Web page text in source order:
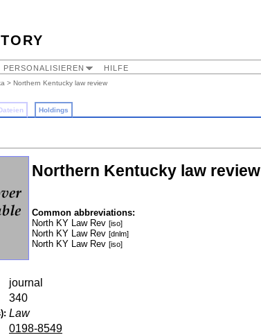
PERSONALISIEREN HILFE
> Northern Kentucky law review
Holdings
Northern Kentucky law review
Common abbreviations:
North KY Law Rev [iso]
North KY Law Rev [dnlm]
North KY Law Rev [iso]
journal
340
Law
0198-8549